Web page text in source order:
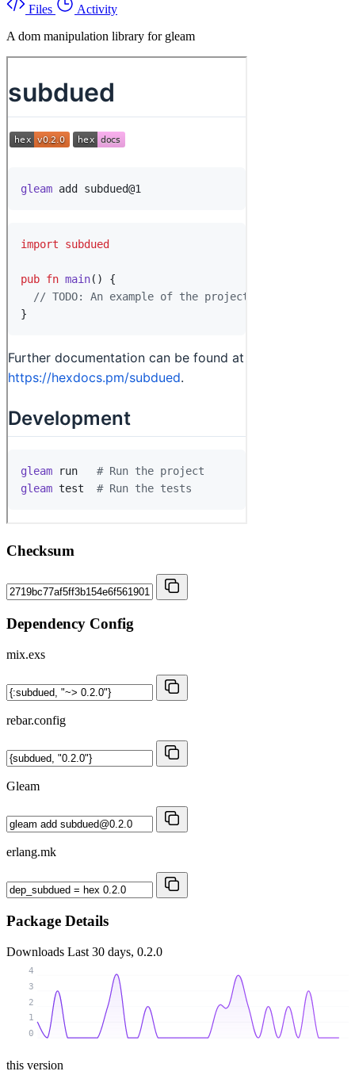
Files
Activity
A dom manipulation library for gleam
Checksum
Dependency Config
mix.exs
rebar.config
Gleam
erlang.mk
Package Details
Downloads Last 30 days, 0.2.0
0
1
2
3
4
this version